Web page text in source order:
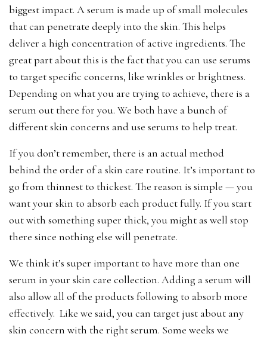
biggest impact. A serum is made up of small molecules
that can penetrate deeply into the skin. This helps
deliver a high concentration of active ingredients. The
great part about this is the fact that you can use serums
to target specific concerns, like wrinkles or brightness.
Depending on what you are trying to achieve, there is a
serum out there for you. We both have a bunch of
different skin concerns and use serums to help treat.
If you don’t remember, there is an actual method
behind the order of a skin care routine. It’s important to
go from thinnest to thickest. The reason is simple — you
want your skin to absorb each product fully. If you start
out with something super thick, you might as well stop
there since nothing else will penetrate.
We think it’s super important to have more than one
serum in your skin care collection. Adding a serum will
also allow all of the products following to absorb more
effectively. Like we said, you can target just about any
skin concern with the right serum. Some weeks we